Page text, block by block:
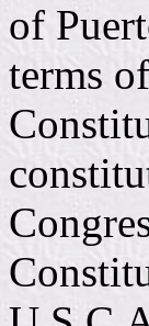
of
terms